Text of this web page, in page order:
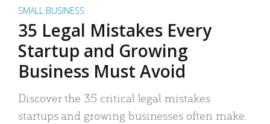
SMALL BUSINESS
35 Legal Mistakes Every
Startup and Growing
Business Must Avoid
Discover the 35 critical legal mistakes
startups and growing businesses often make.